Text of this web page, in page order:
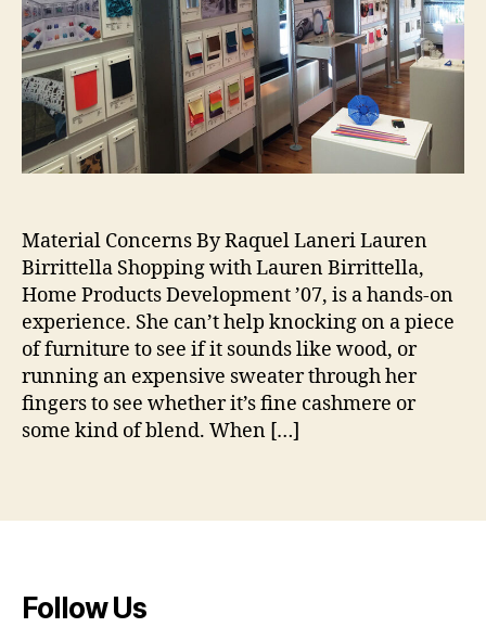
Material Concerns By Raquel Laneri Lauren
Birrittella Shopping with Lauren Birrittella,
Home Products Development ’07, is a hands-on
experience. She can’t help knocking on a piece
of furniture to see if it sounds like wood, or
running an expensive sweater through her
fingers to see whether it’s fine cashmere or
some kind of blend. When […]
#
al
ul
m
ni
,
#
cl
s
o
f
2
0
0
#
h
d
Follow Us